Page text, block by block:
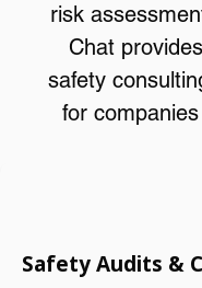
risk
Chat
safety
for
Safety Audits &